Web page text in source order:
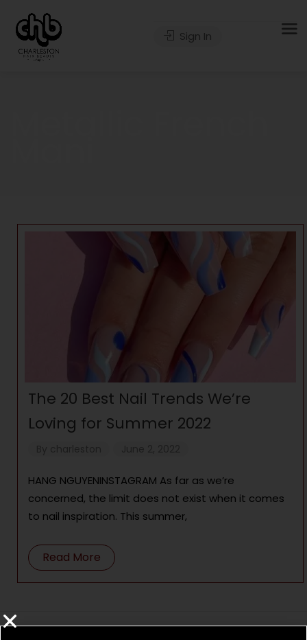
Sign In
The 20 Best Nail Trends We’re
Loving for Summer 2022
HANG NGUYENINSTAGRAM As far as we’re
concerned, the limit does not exist when it comes
to nail inspiration. This summer,
Read More